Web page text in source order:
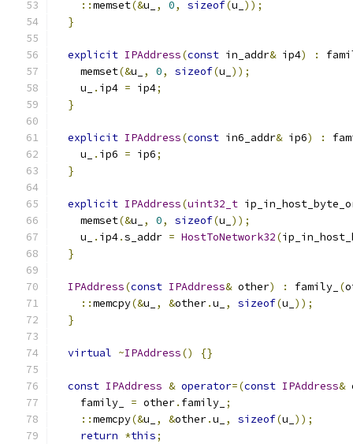
::memset(&u_ , 0, sizeof(u_ ));
}
explicit IPAddress(const in_addr& ip4) :
    memset
(&u_ , 0, sizeof(u_ ));
    u_
. ip4 = ip4;
}
explicit IPAddress(const in6_addr& ip6) :
    u_
. ip6 = ip6;
}
explicit IPAddress(uint32_t
    memset
(&u_ , 0, sizeof(u_ ));
    u_
. ip4.s_addr = HostToNetwork32(
}
IPAddress(const IPAddress& other) : family_ (
::memcpy(&u_ , &other.u_ , sizeof(u_ ));
}
virtual ~IPAddress() {}
const IPAddress & operator=(const IPAddress&
    family_
= other. family_ ;
::memcpy(&u_ , &other.u_ , sizeof(u_ ));
return *this;